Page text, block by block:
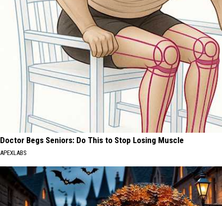
Doctor Begs Seniors: Do This to Stop Losing Muscle
APEXLABS